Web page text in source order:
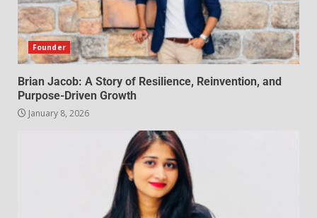
Founder
Brian Jacob: A Story of Resilience, Reinvention, and
Purpose-Driven Growth
January 8, 2026